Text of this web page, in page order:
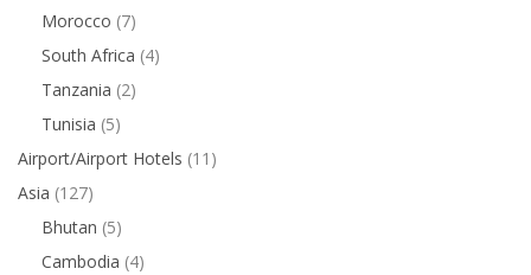
Morocco (7)
South Africa (4)
Tanzania (2)
Tunisia (5)
Airport/Airport Hotels (11)
Asia (127)
Bhutan (5)
Cambodia (4)